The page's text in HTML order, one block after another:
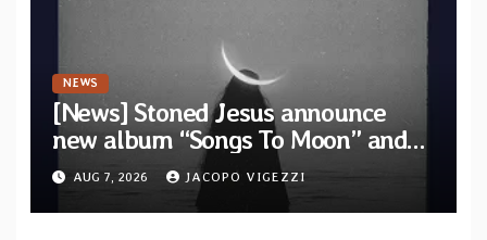
NEWS
[News] Stoned Jesus announce
new album “Songs To Moon” and
unveil first single & official video
“Velvet”
AUG 7, 2026 JACOPO VIGEZZI